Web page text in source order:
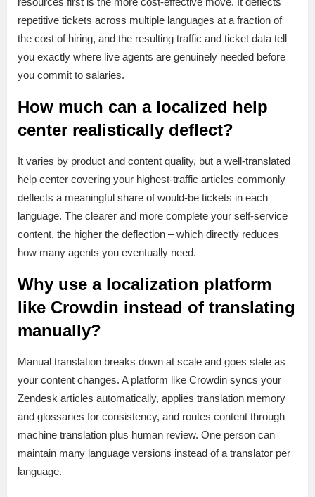
repetitive tickets across multiple languages at a fraction of
the cost of hiring, and the resulting traffic and ticket data tell
you exactly where live agents are genuinely needed before
you commit to salaries.
How much can a localized help
center realistically deflect?
It varies by product and content quality, but a well-translated
help center covering your highest-traffic articles commonly
deflects a meaningful share of would-be tickets in each
language. The clearer and more complete your self-service
content, the higher the deflection – which directly reduces
how many agents you eventually need.
Why use a localization platform
like Crowdin instead of translating
manually?
Manual translation breaks down at scale and goes stale as
your content changes. A platform like Crowdin syncs your
Zendesk articles automatically, applies translation memory
and glossaries for consistency, and routes content through
machine translation plus human review. One person can
maintain many language versions instead of a translator per
language.